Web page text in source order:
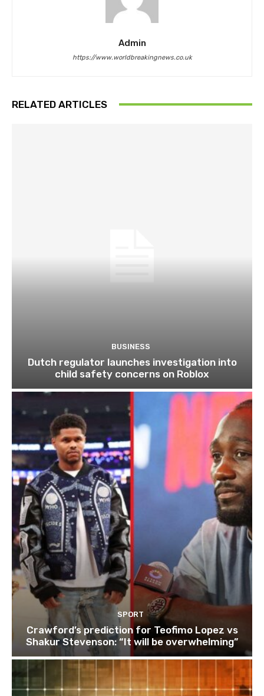
Admin
https://www.worldbreakingnews.co.uk
RELATED ARTICLES
BUSINESS
Dutch regulator launches investigation into
child safety concerns on Roblox
SPORT
Crawford’s prediction for Teofimo Lopez vs
Shakur Stevenson: “It will be overwhelming”